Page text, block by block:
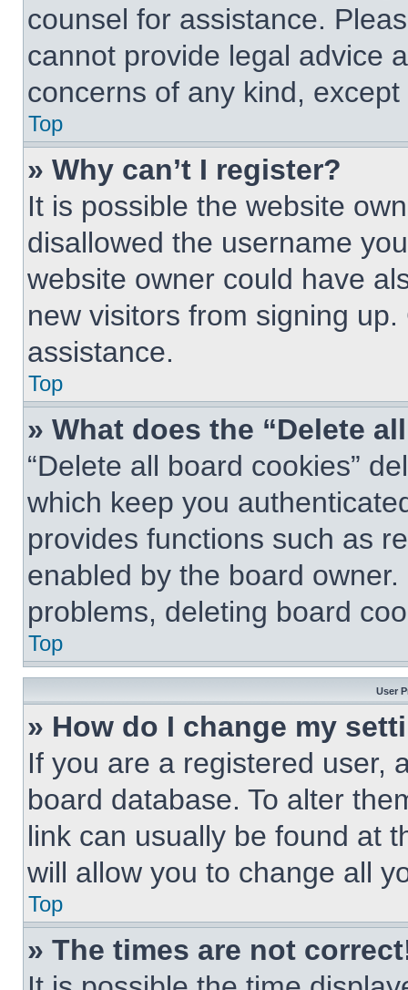
counsel for assistance.
cannot provide legal advice
concerns of any kind,
Top
» Why can’t I register?
It is possible the website
disallowed the username
website owner could have
new visitors from signing
assistance.
Top
» What does the “Delete
“Delete all board cookies”
which keep you
provides functions such as
enabled by the board
problems, deleting board
Top
User
» How do I change my
If you are a registered user,
board database. To alter
link can usually be found at
will allow you to change all
Top
» The times are not